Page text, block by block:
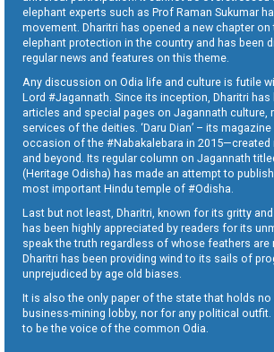
elephant experts such as Prof Raman Sukumar
movement. Dharitri has opened a new chapter
elephant protection in the country and has been
regular news and features on this theme.
Any discussion on Odia life and culture is futile
Lord #Jagannath. Since its inception, Dharitri has
articles and special pages on Jagannath culture,
services of the deities. ‘Daru Dian’ – its
occasion of the #Nabakalebara in 2015—created
and beyond. Its regular column on Jagannath
(Heritage Odisha) has made an attempt to
most important Hindu temple of #Odisha.
Last but not least, Dharitri, known for its gritty
has been highly appreciated by readers for its
speak the truth regardless of whose feathers are
Dharitri has been providing wind to its sails of
unprejudiced by age old biases.
It is also the only paper of the state that holds
business-mining lobby, nor for any political
to be the voice of the common Odia.